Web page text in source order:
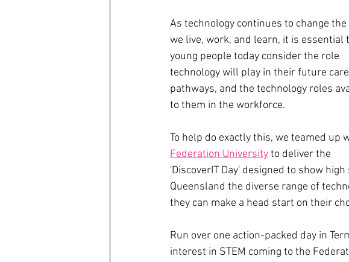
As technology continues to change the
we live, work, and learn, it is essential
young people today consider the role
technology will play in their future
pathways, and the technology roles
to them in the workforce.
To help do exactly this, we teamed up
Federation University to deliver the
'DiscoverIT Day' designed to show
Queensland the diverse range of
they can make a head start on their
Run over one action-packed day in
interest in STEM coming to the